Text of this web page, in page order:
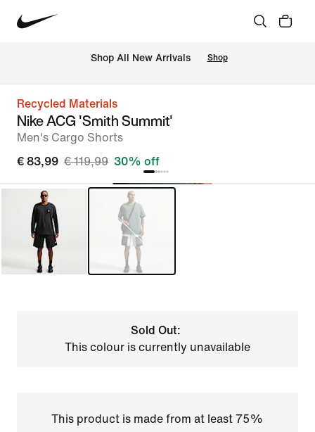
Shop All New Arrivals Shop
Recycled Materials
Nike ACG 'Smith Summit'
Men's Cargo Shorts
€ 83,99 € 119,99 30% off
Sold Out:
This colour is currently unavailable
This product is made from at least 75%